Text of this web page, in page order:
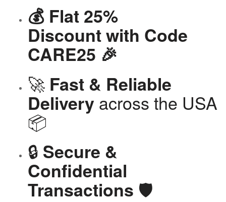
💰 Flat 25%
Discount with Code
CARE25 🎉
🚀 Fast & Reliable
Delivery across the USA
📦
🔒 Secure &
Confidential
Transactions 🛡️